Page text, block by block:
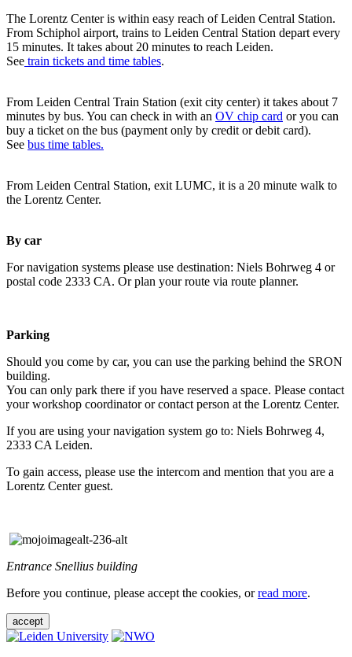
The Lorentz Center is within easy reach of Leiden Central Station.
From Schiphol airport, trains to Leiden Central Station depart every
15 minutes. It takes about 20 minutes to reach Leiden.
See train tickets and time tables.
From Leiden Central Train Station (exit city center) it takes about 7
minutes by bus. You can check in with an OV chip card or you can
buy a ticket on the bus (payment only by credit or debit card).
See bus time tables.
From Leiden Central Station, exit LUMC, it is a 20 minute walk to
the Lorentz Center.
By car
For navigation systems please use destination: Niels Bohrweg 4 or
postal code 2333 CA. Or plan your route via route planner.
Parking
Should you come by car, you can use the parking behind the SRON
building.
You can only park there if you have reserved a space. Please contact
your workshop coordinator or contact person at the Lorentz Center.
If you are using your navigation system go to: Niels Bohrweg 4,
2333 CA Leiden.
To gain access, please use the intercom and mention that you are a
Lorentz Center guest.
Entrance Snellius building
Before you continue, please accept the cookies, orread more.
accept